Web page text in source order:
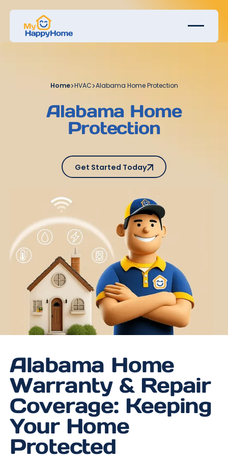
Home>HVAC>Alabama Home Protection
Alabama Home
Protection
Get Started Today
Get Started Today
Alabama Home
Warranty & Repair
Coverage: Keeping
Your Home
Protected